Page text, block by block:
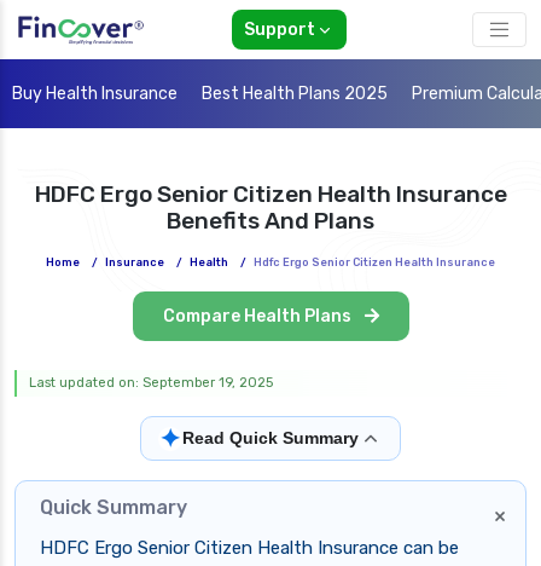
Support
Buy Health Insurance Best Health Plans 2025 Premium
HDFC Ergo Senior Citizen Health Insurance
Benefits And Plans
Home / Insurance / Health / Hdfc Ergo Senior Citizen Health Insurance
Compare Health Plans
Last updated on: September 19, 2025
✦Read Quick Summary
×
Quick Summary
HDFC Ergo Senior Citizen Health Insurance can be